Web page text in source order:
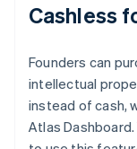
Cashless
Founders can
intellectual
instead of cash,
Atlas